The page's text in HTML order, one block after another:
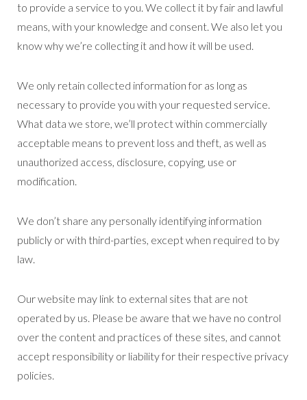
to provide a service to you. We collect it by fair and lawful
means, with your knowledge and consent. We also let you
know why we’re collecting it and how it will be used.
We only retain collected information for as long as
necessary to provide you with your requested service.
What data we store, we’ll protect within commercially
acceptable means to prevent loss and theft, as well as
unauthorized access, disclosure, copying, use or
modification.
We don’t share any personally identifying information
publicly or with third-parties, except when required to by
law.
Our website may link to external sites that are not
operated by us. Please be aware that we have no control
over the content and practices of these sites, and cannot
accept responsibility or liability for their respective privacy
policies.